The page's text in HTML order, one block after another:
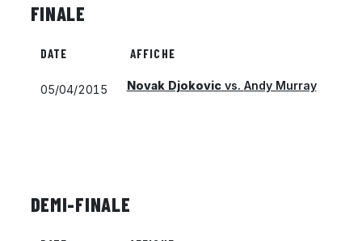
FINALE
DATE AFFICHE
05/04/2015 Novak Djokovicvs. Andy Murray
DEMI-FINALE